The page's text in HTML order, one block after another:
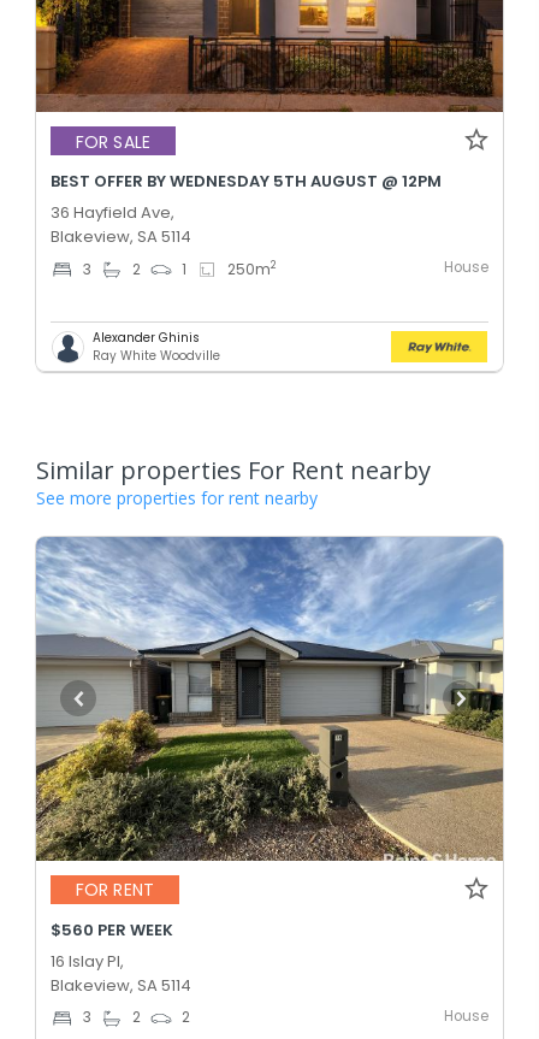
FOR SALE
BEST OFFER BY WEDNESDAY 5TH AUGUST @ 12PM
36 Hayfield Ave,
Blakeview, SA 5114
3 2 1 250m2 House
Alexander Ghinis
Ray White Woodville
Similar properties For Rent nearby
See more properties for rent nearby
FOR RENT
$560 PER WEEK
16 Islay Pl,
Blakeview, SA 5114
3 2 2 House